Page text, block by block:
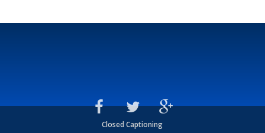
Closed Captioning